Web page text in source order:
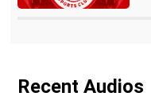
Recent Audios